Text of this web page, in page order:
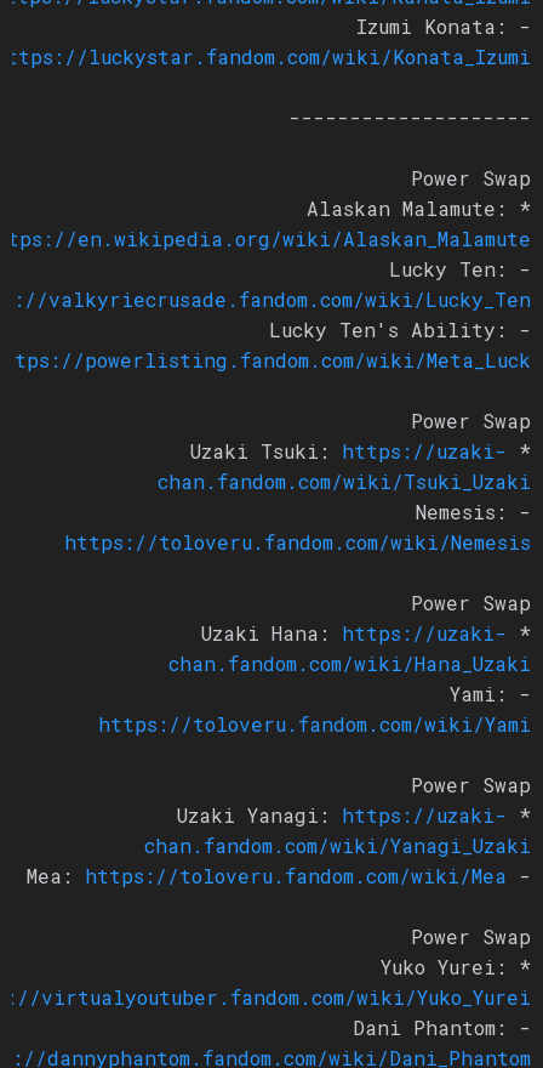
- Izumi Konata:
https://luckystar.fandom.com/wiki/Konata_Izumi
--------------------
Power Swap
* Alaskan Malamute:
en.wikipedia.org/wiki/Alaskan_Malamute
- Lucky Ten:
valkyriecrusade.fandom.com/wiki/Lucky_Ten
- Lucky Ten's Ability:
https://powerlisting.fandom.com/wiki/Meta_Luck
Power Swap
* Uzaki Tsuki:
https://uzaki-
chan.fandom.com/wiki/Tsuki_Uzaki
- Nemesis:
https://toloveru.fandom.com/wiki/Nemesis
Power Swap
* Uzaki Hana:
https://uzaki-
chan.fandom.com/wiki/Hana_Uzaki
- Yami:
https://toloveru.fandom.com/wiki/Yami
Power Swap
* Uzaki Yanagi:
https://uzaki-
chan.fandom.com/wiki/Yanagi_Uzaki
- Mea:
https://toloveru.fandom.com/wiki/Mea
Power Swap
* Yuko Yurei:
virtualyoutuber.fandom.com/wiki/Yuko_Yurei
- Dani Phantom:
dannyphantom.fandom.com/wiki/Dani_Phantom